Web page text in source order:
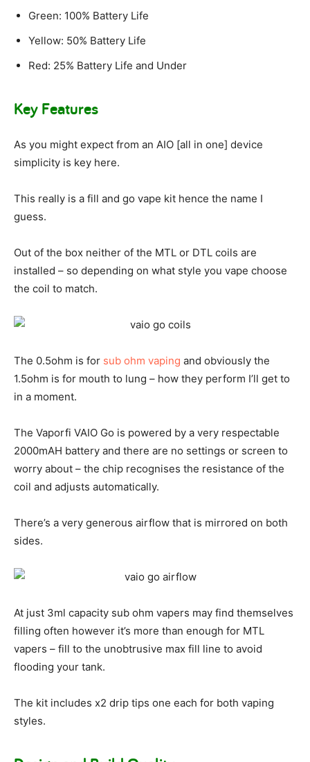
Green: 100% Battery Life
Yellow: 50% Battery Life
Red: 25% Battery Life and Under
Key Features
As you might expect from an AIO [all in one] device
simplicity is key here.
This really is a fill and go vape kit hence the name I
guess.
Out of the box neither of the MTL or DTL coils are
installed – so depending on what style you vape choose
the coil to match.
The 0.5ohm is for sub ohm vaping and obviously the
1.5ohm is for mouth to lung – how they perform I’ll get to
in a moment.
The Vaporfi VAIO Go is powered by a very respectable
2000mAH battery and there are no settings or screen to
worry about – the chip recognises the resistance of the
coil and adjusts automatically.
There’s a very generous airflow that is mirrored on both
sides.
At just 3ml capacity sub ohm vapers may find themselves
filling often however it’s more than enough for MTL
vapers – fill to the unobtrusive max fill line to avoid
flooding your tank.
The kit includes x2 drip tips one each for both vaping
styles.